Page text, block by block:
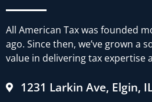
All American Tax was founded
ago. Since then, we’ve grown a
value in delivering tax expertise
1231 Larkin Ave, Elgin,